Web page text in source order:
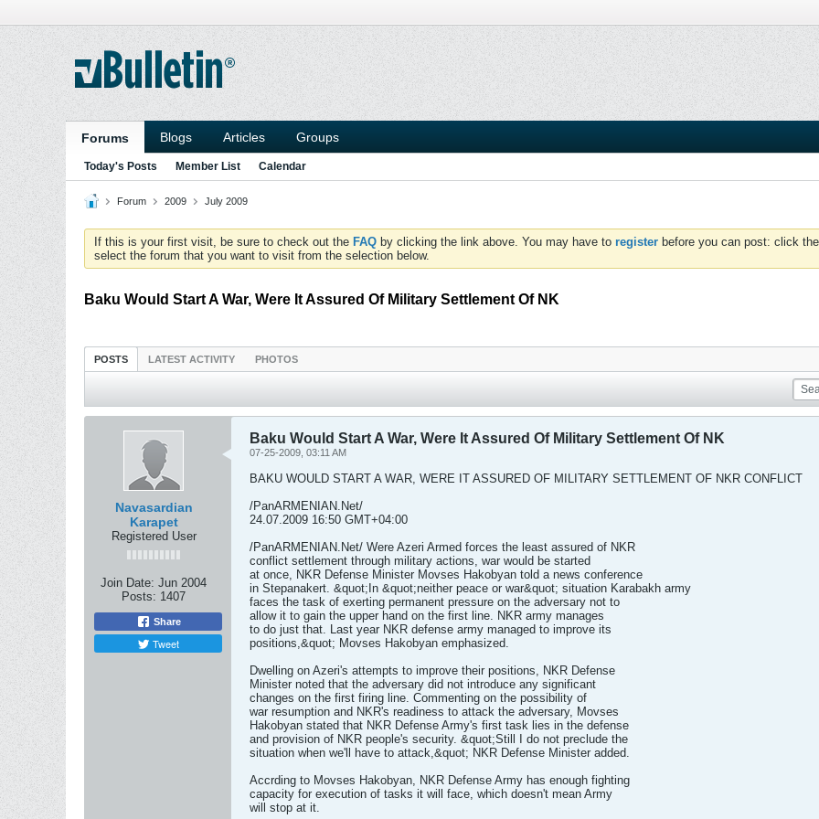
Forums Blogs Articles Groups
Today's Posts Member List Calendar
Forum 2009 July 2009
If this is your first visit, be sure to check out the FAQ by clicking the link above. You may have to register before you can post: click
select the forum that you want to visit from the selection below.
Baku Would Start A War, Were It Assured Of Military Settlement Of NK
POSTS LATEST ACTIVITY PHOTOS
Navasardian
Karapet
Registered User
Join Date: Jun 2004
Posts: 1407
Share
Tweet
Baku Would Start A War, Were It Assured Of Military Settlement Of NK
07-25-2009, 03:11 AM
BAKU WOULD START A WAR, WERE IT ASSURED OF MILITARY SETTLEMENT OF NKR CONFLICT
/PanARMENIAN.Net/
24.07.2009 16:50 GMT+04:00
/PanARMENIAN.Net/ Were Azeri Armed forces the least assured of NKR
conflict settlement through military actions, war would be started
at once, NKR Defense Minister Movses Hakobyan told a news conference
in Stepanakert. &quot;In &quot;neither peace or war&quot; situation Karabakh army
faces the task of exerting permanent pressure on the adversary not to
allow it to gain the upper hand on the first line. NKR army manages
to do just that. Last year NKR defense army managed to improve its
positions,&quot; Movses Hakobyan emphasized.
Dwelling on Azeri's attempts to improve their positions, NKR Defense
Minister noted that the adversary did not introduce any significant
changes on the first firing line. Commenting on the possibility of
war resumption and NKR's readiness to attack the adversary, Movses
Hakobyan stated that NKR Defense Army's first task lies in the defense
and provision of NKR people's security. &quot;Still I do not preclude the
situation when we'll have to attack,&quot; NKR Defense Minister added.
Accrding to Movses Hakobyan, NKR Defense Army has enough fighting
capacity for execution of tasks it will face, which doesn't mean Army
will stop at it.